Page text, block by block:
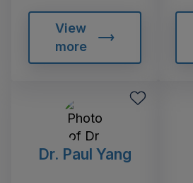
View
more
Dr. Paul Yang